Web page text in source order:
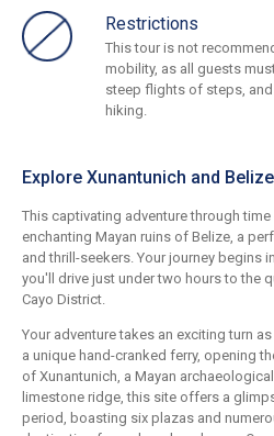
Restrictions
This tour is not
mobility, as all guests
steep flights of steps,
hiking.
Explore Xunantunich and
This captivating adventure through
enchanting Mayan ruins of Belize, a
and thrill-seekers. Your journey begins
you'll drive just under two hours to the
Cayo District.
Your adventure takes an exciting turn
a unique hand-cranked ferry, opening
of Xunantunich, a Mayan
limestone ridge, this site offers a
period, boasting six plazas and